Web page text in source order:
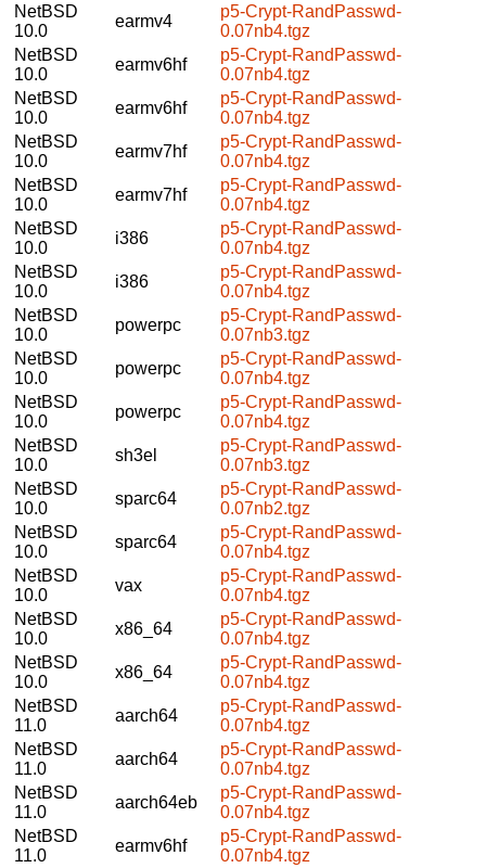
NetBSD
10.0
earmv4
p5-Crypt-RandPasswd-
0.07nb4.tgz
NetBSD
10.0
earmv6hf
p5-Crypt-RandPasswd-
0.07nb4.tgz
NetBSD
10.0
earmv6hf
p5-Crypt-RandPasswd-
0.07nb4.tgz
NetBSD
10.0
earmv7hf
p5-Crypt-RandPasswd-
0.07nb4.tgz
NetBSD
10.0
earmv7hf
p5-Crypt-RandPasswd-
0.07nb4.tgz
NetBSD
10.0
i386
p5-Crypt-RandPasswd-
0.07nb4.tgz
NetBSD
10.0
i386
p5-Crypt-RandPasswd-
0.07nb4.tgz
NetBSD
10.0
powerpc
p5-Crypt-RandPasswd-
0.07nb3.tgz
NetBSD
10.0
powerpc
p5-Crypt-RandPasswd-
0.07nb4.tgz
NetBSD
10.0
powerpc
p5-Crypt-RandPasswd-
0.07nb4.tgz
NetBSD
10.0
sh3el
p5-Crypt-RandPasswd-
0.07nb3.tgz
NetBSD
10.0
sparc64
p5-Crypt-RandPasswd-
0.07nb2.tgz
NetBSD
10.0
sparc64
p5-Crypt-RandPasswd-
0.07nb4.tgz
NetBSD
10.0
vax
p5-Crypt-RandPasswd-
0.07nb4.tgz
NetBSD
10.0
x86_64
p5-Crypt-RandPasswd-
0.07nb4.tgz
NetBSD
10.0
x86_64
p5-Crypt-RandPasswd-
0.07nb4.tgz
NetBSD
11.0
aarch64
p5-Crypt-RandPasswd-
0.07nb4.tgz
NetBSD
11.0
aarch64
p5-Crypt-RandPasswd-
0.07nb4.tgz
NetBSD
11.0
aarch64eb
p5-Crypt-RandPasswd-
0.07nb4.tgz
NetBSD
11.0
earmv6hf
p5-Crypt-RandPasswd-
0.07nb4.tgz